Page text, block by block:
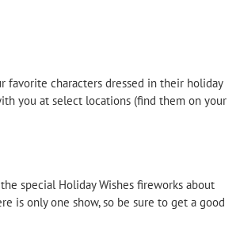
favorite characters dressed in their holiday
you at select locations (find them on your
special Holiday Wishes fireworks about
is only one show, so be sure to get a good